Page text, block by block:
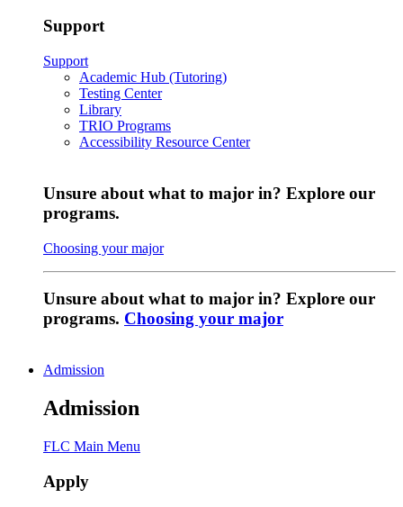
Support
Support
Academic Hub (Tutoring)
Testing Center
Library
TRIO Programs
Accessibility Resource Center
Unsure about what to major in? Explore our
programs.
Choosing your major
Unsure about what to major in? Explore our
programs. Choosing your major
Admission
Admission
FLC Main Menu
Apply